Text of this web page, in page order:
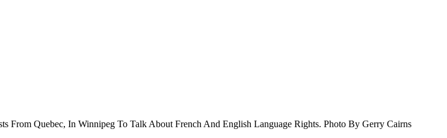
From Quebec, In Winnipeg To Talk About French And English Language Rights. Photo By Gerry Cairns